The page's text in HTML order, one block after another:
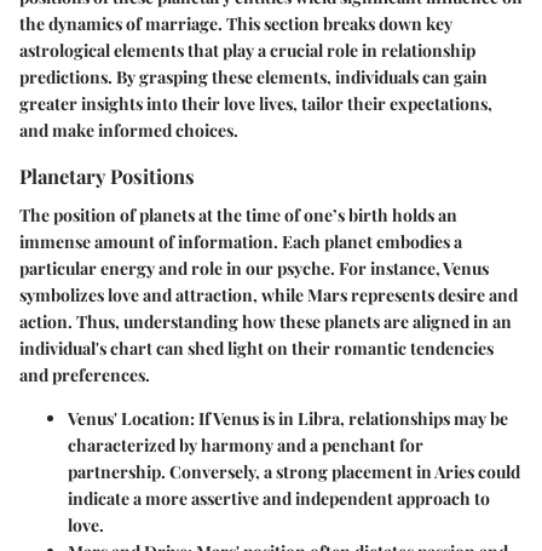
the dynamics of marriage. This section breaks down key
astrological elements that play a crucial role in relationship
predictions. By grasping these elements, individuals can gain
greater insights into their love lives, tailor their expectations,
and make informed choices.
Planetary Positions
The position of planets at the time of one’s birth holds an
immense amount of information. Each planet embodies a
particular energy and role in our psyche. For instance, Venus
symbolizes love and attraction, while Mars represents desire and
action. Thus, understanding how these planets are aligned in an
individual's chart can shed light on their romantic tendencies
and preferences.
Venus' Location: If Venus is in Libra, relationships may be
characterized by harmony and a penchant for
partnership. Conversely, a strong placement in Aries could
indicate a more assertive and independent approach to
love.